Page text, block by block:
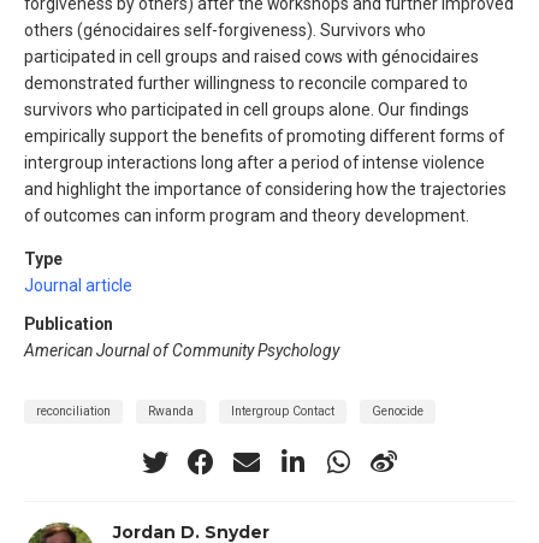
forgiveness by others) after the workshops and further improved
others (génocidaires self-forgiveness). Survivors who
participated in cell groups and raised cows with génocidaires
demonstrated further willingness to reconcile compared to
survivors who participated in cell groups alone. Our findings
empirically support the benefits of promoting different forms of
intergroup interactions long after a period of intense violence
and highlight the importance of considering how the trajectories
of outcomes can inform program and theory development.
Type
Journal article
Publication
American Journal of Community Psychology
reconciliation Rwanda Intergroup Contact Genocide
Jordan D. Snyder